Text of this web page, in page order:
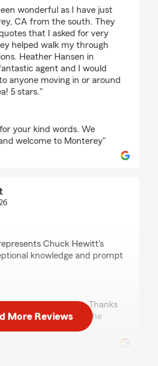
wonderful as I have just
CA from the south. They
that I asked for very
helped walk my through
Heather Hansen in
agent and I would
anyone moving in or around
5 stars."
your kind words. We
welcome to Monterey"
Chuck Hewitt's
knowledge and prompt
appreciate Soledad. Thanks
and your wisdom of the
More Reviews